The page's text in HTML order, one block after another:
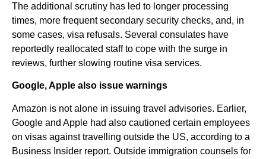
The additional scrutiny has led to longer processing
times, more frequent secondary security checks, and, in
some cases, visa refusals. Several consulates have
reportedly reallocated staff to cope with the surge in
reviews, further slowing routine visa services.
Google, Apple also issue warnings
Amazon is not alone in issuing travel advisories. Earlier,
Google and Apple had also cautioned certain employees
on visas against travelling outside the US, according to a
Business Insider report. Outside immigration counsels for